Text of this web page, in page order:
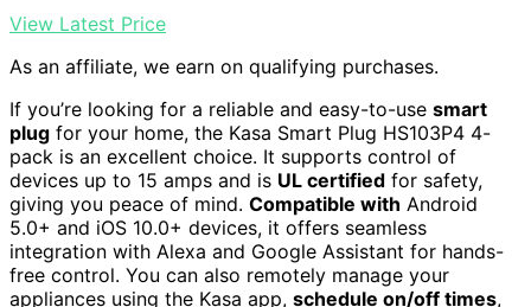
View Latest Price
As an affiliate, we earn on qualifying purchases.
If you’re looking for a reliable and easy-to-use smart
plug for your home, the Kasa Smart Plug HS103P4 4-
pack is an excellent choice. It supports control of
devices up to 15 amps and is UL certified for safety,
giving you peace of mind. Compatible with Android
5.0+ and iOS 10.0+ devices, it offers seamless
integration with Alexa and Google Assistant for hands-
free control. You can also remotely manage your
appliances using the Kasa app, schedule on/off times,